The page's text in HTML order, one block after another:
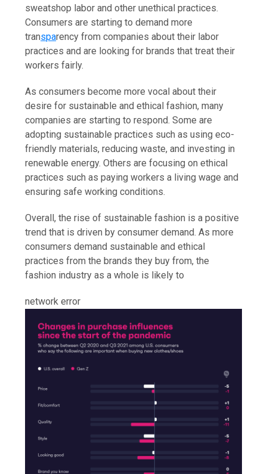
sweatshop labor and other unethical practices.
Consumers are starting to demand more
transparency from companies about their labor
practices and are looking for brands that treat their
workers fairly.
As consumers become more vocal about their
desire for sustainable and ethical fashion, many
companies are starting to respond. Some are
adopting sustainable practices such as using eco-
friendly materials, reducing waste, and investing in
renewable energy. Others are focusing on ethical
practices such as paying workers a living wage and
ensuring safe working conditions.
Overall, the rise of sustainable fashion is a positive
trend that is driven by consumer demand. As more
consumers demand sustainable and ethical
practices from the brands they buy from, the
fashion industry as a whole is likely to
network error